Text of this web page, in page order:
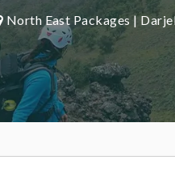
North East Packages |